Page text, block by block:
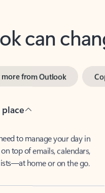
can
top of emails, calendars,
home or on the go.